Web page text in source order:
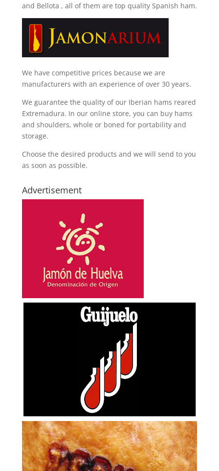
and Bellota , all of them are top quality Spanish ham.
We have competitive prices because we are
manufacturers with an experience of over 30 years.
We guarantee the quality of our Iberian hams reared
Extremadura. In our online store, you can buy hams
and shoulders, whole or boned for portability and
storage.
Choose the desired products and we will send to you
as soon as possible.
Advertisement